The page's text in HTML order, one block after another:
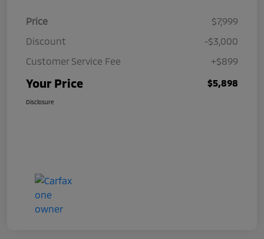
Price
$7,999
Discount
-$3,000
Customer Service Fee
+$899
Your Price $5,898
Disclosure